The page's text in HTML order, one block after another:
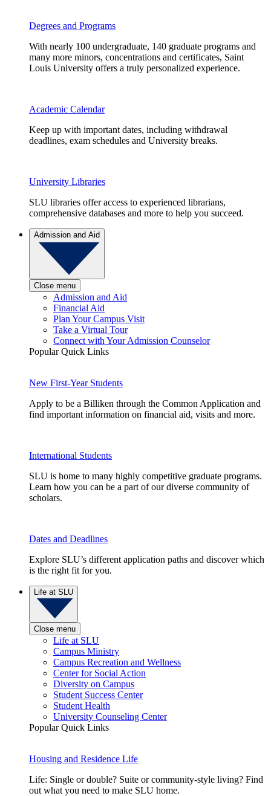
Degrees and Programs
With nearly 100 undergraduate, 140 graduate programs and
many more minors, concentrations and certificates, Saint
Louis University offers a truly personalized experience.
Academic Calendar
Keep up with important dates, including withdrawal
deadlines, exam schedules and University breaks.
University Libraries
SLU libraries offer access to experienced librarians,
comprehensive databases and more to help you succeed.
Admission and Aid
Close menu
Admission and Aid
Financial Aid
Plan Your Campus Visit
Take a Virtual Tour
Connect with Your Admission Counselor
Popular Quick Links
New First-Year Students
Apply to be a Billiken through the Common Application and
find important information on financial aid, visits and more.
International Students
SLU is home to many highly competitive graduate programs.
Learn how you can be a part of our diverse community of
scholars.
Dates and Deadlines
Explore SLU’s different application paths and discover which
is the right fit for you.
Life at SLU
Close menu
Life at SLU
Campus Ministry
Campus Recreation and Wellness
Center for Social Action
Diversity on Campus
Student Success Center
Student Health
University Counseling Center
Popular Quick Links
Housing and Residence Life
Life: Single or double? Suite or community-style living? Find
out what you need to make SLU home.